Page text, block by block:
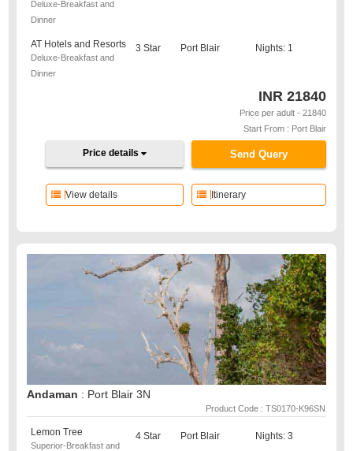
Deluxe-Breakfast and
Dinner
AT Hotels and Resorts
Deluxe-Breakfast and
Dinner
3 Star Port Blair Nights: 1
INR 21840
Price per adult - 21840
Start From : Port Blair
Send Query
Price details
Itinerary
View details
Andaman : Port Blair 3N
Product Code : TS0170-K96SN
Lemon Tree
Superior-Breakfast and
4 Star Port Blair Nights: 3